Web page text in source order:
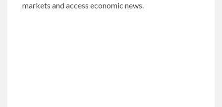
markets and access economic news.